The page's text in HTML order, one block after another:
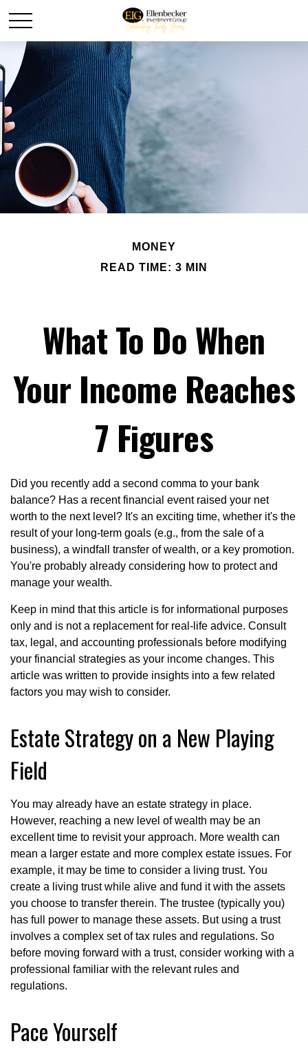
MONEY
READ TIME: 3 MIN
What To Do When
Your Income Reaches
7 Figures
Did you recently add a second comma to your bank
balance? Has a recent financial event raised your net
worth to the next level? It's an exciting time, whether it's the
result of your long-term goals (e.g., from the sale of a
business), a windfall transfer of wealth, or a key promotion.
You're probably already considering how to protect and
manage your wealth.
Keep in mind that this article is for informational purposes
only and is not a replacement for real-life advice. Consult
tax, legal, and accounting professionals before modifying
your financial strategies as your income changes. This
article was written to provide insights into a few related
factors you may wish to consider.
Estate Strategy on a New Playing
Field
You may already have an estate strategy in place.
However, reaching a new level of wealth may be an
excellent time to revisit your approach. More wealth can
mean a larger estate and more complex estate issues. For
example, it may be time to consider a living trust. You
create a living trust while alive and fund it with the assets
you choose to transfer therein. The trustee (typically you)
has full power to manage these assets. But using a trust
involves a complex set of tax rules and regulations. So
before moving forward with a trust, consider working with a
professional familiar with the relevant rules and
regulations.
Pace Yourself